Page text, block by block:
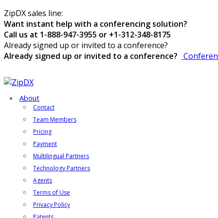
ZipDX sales line:
Want instant help with a conferencing solution?
Call us at 1-888-947-3955 or +1-312-348-8175
Already signed up or invited to a conference?
Already signed up or invited to a conference?
About
Contact
Team Members
Pricing
Payment
Multilingual Partners
Technology Partners
Agents
Terms of Use
Privacy Policy